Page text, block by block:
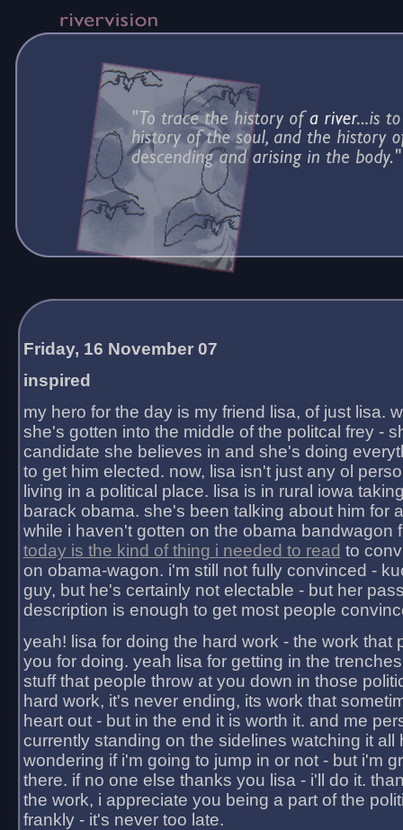
Friday, 16 November 07
inspired
my hero for the day is my friend lisa, of just lisa.
she's gotten into the middle of the politcal frey -
candidate she believes in and she's doing
to get him elected. now, lisa isn't just any ol
living in a political place. lisa is in rural iowa
barack obama. she's been talking about him for
while i haven't gotten on the obama bandwagon
today is the kind of thing i needed to read to
on obama-wagon. i'm still not fully convinced -
guy, but he's certainly not electable - but her
description is enough to get most people
yeah! lisa for doing the hard work - the work that
you for doing. yeah lisa for getting in the
stuff that people throw at you down in those
hard work, it's never ending, its work that
heart out - but in the end it is worth it. and me
currently standing on the sidelines watching it all
wondering if i'm going to jump in or not - but i'm
there. if no one else thanks you lisa - i'll do it.
the work, i appreciate you being a part of the
frankly - it's never too late.